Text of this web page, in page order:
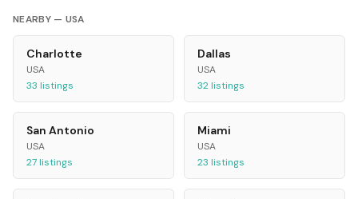
NEARBY — USA
Charlotte
USA
33 listings
Dallas
USA
32listings
San Antonio
USA
27listings
Miami
USA
23 listings